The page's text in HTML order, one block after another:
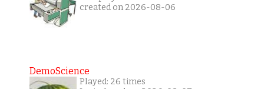
created on 2026-08-06
DemoScience
Played: 26 times